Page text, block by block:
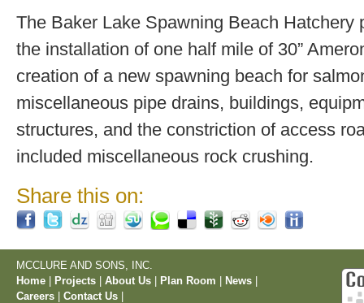
The Baker Lake Spawning Beach Hatchery
the installation of one half mile of 30”
creation of a new spawning beach for
miscellaneous pipe drains, buildings,
structures, and the constriction of access
included miscellaneous rock crushing.
Share this on:
MCCLURE AND SONS, INC.
Home
Projects About Us Plan Room News
Careers
Contact Us